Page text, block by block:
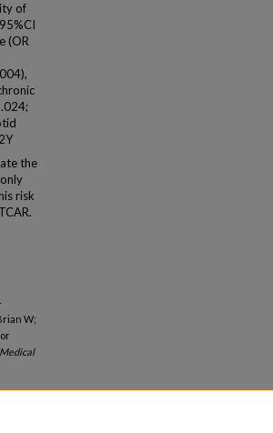
of
(OR
the
risk
W;